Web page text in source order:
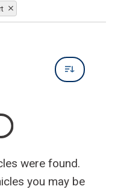
were found.
you may be